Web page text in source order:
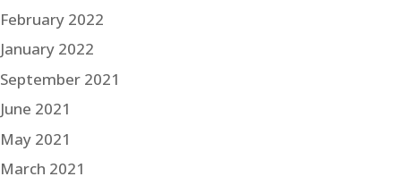
February 2022
January 2022
September 2021
June 2021
May 2021
March 2021